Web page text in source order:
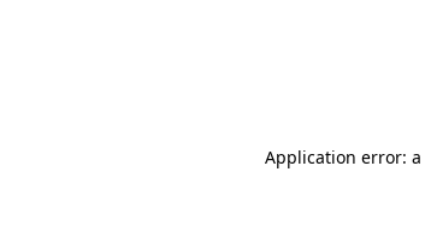
Application error: a